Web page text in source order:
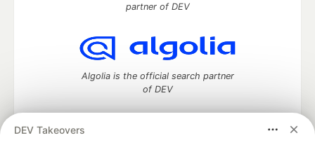
DEV Takeovers
partner of DEV
Algolia is the official search partner
of DEV